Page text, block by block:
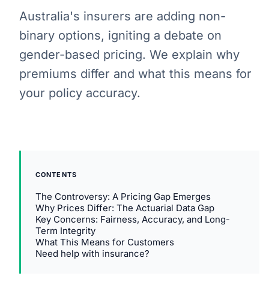
Australia's insurers are adding non-
binary options, igniting a debate on
gender-based pricing. We explain why
premiums differ and what this means for
your policy accuracy.
CONTENTS
The Controversy: A Pricing Gap Emerges
Why Prices Differ: The Actuarial Data Gap
Key Concerns: Fairness, Accuracy, and Long-
Term Integrity
What This Means for Customers
Need help with insurance?